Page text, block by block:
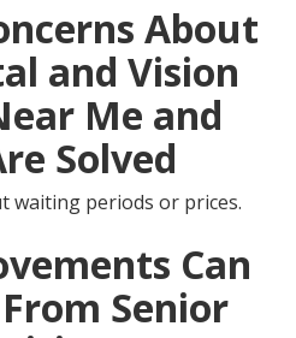
About
and Vision
Me and
Solved
waiting periods or prices.
Can
Senior